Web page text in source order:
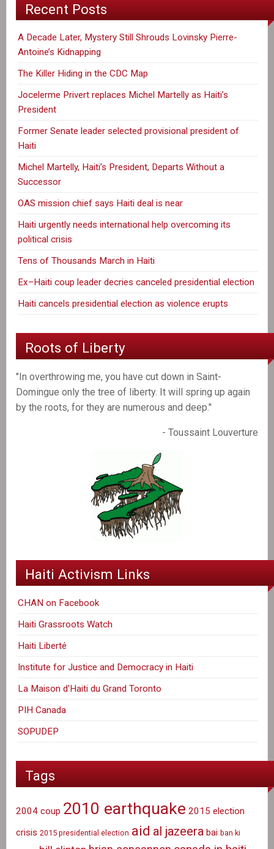
Recent Posts
A Decade Later, Mystery Still Shrouds Lovinsky Pierre-
Antoine’s Kidnapping
The Killer Hiding in the CDC Map
Jocelerme Privert replaces Michel Martelly as Haiti’s
President
Former Senate leader selected provisional president of
Haiti
Michel Martelly, Haiti’s President, Departs Without a
Successor
OAS mission chief says Haiti deal is near
Haiti urgently needs international help overcoming its
political crisis
Tens of Thousands March in Haiti
Ex–Haiti coup leader decries canceled presidential election
Haiti cancels presidential election as violence erupts
Roots of Liberty
"In overthrowing me, you have cut down in Saint-
Domingue only the tree of liberty. It will spring up again
by the roots, for they are numerous and deep."
- Toussaint Louverture
Haiti Activism Links
CHAN on Facebook
Haiti Grassroots Watch
Haiti Liberté
Institute for Justice and Democracy in Haiti
La Maison d'Haiti du Grand Toronto
PIH Canada
SOPUDEP
Tags
2004 coup 2010 earthquake 2015 election
crisis 2015 presidential election aid al jazeera bai ban ki